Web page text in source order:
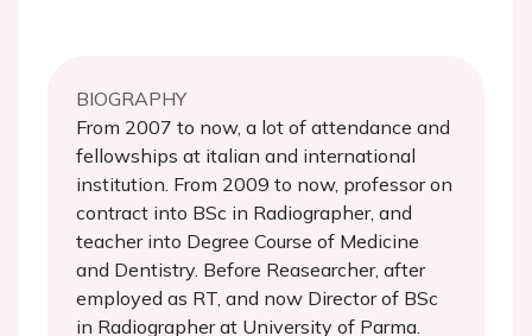
BIOGRAPHY
From 2007 to now, a lot of attendance and
fellowships at italian and international
institution. From 2009 to now, professor on
contract into BSc in Radiographer, and
teacher into Degree Course of Medicine
and Dentistry. Before Reasearcher, after
employed as RT, and now Director of BSc
in Radiographer at University of Parma.